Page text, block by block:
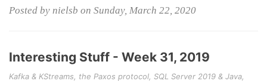
Posted by nielsb on Sunday, March 22, 2020
Interesting Stuff - Week 31, 2019
Kafka & KStreams, the Paxos protocol, SQL Server 2019 & Java,